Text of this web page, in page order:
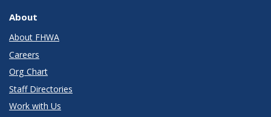
About
About FHWA
Careers
Org Chart
Staff Directories
Work with Us